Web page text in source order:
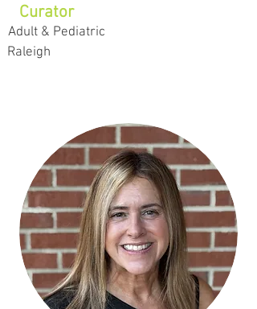
Curator
Adult & Pediatric
Raleigh